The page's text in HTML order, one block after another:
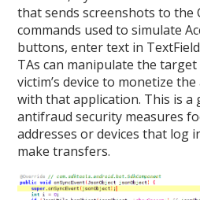
that sends screenshots to the
commands used to simulate
buttons, enter text in
TAs can manipulate the
victim’s device to monetize
with that application. This is a
antifraud security measures
addresses or devices that log
make transfers.